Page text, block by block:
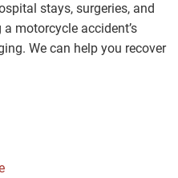
stays, surgeries, and
motorcycle accident’s
We can help you recover